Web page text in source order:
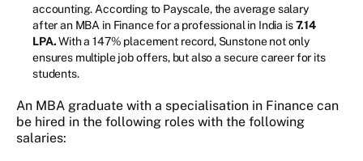
accounting. According to Payscale, the average salary
after an MBA in Finance for a professional in India is7.14
LPA.With a 147% placement record, Sunstone not only
ensures multiple job offers, but also a secure career for its
students.
An MBA graduate with a specialisation in Finance can
be hired in the following roles with the following
salaries: